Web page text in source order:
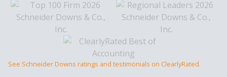
See Schneider Downs ratings and testimonials on ClearlyRated.